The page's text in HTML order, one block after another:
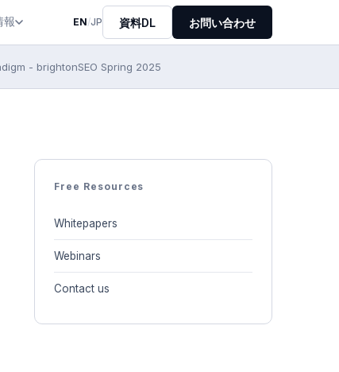
報 EN/JP 資料DL お問い合わせ
- brightonSEO Spring 2025
Free Resources
Whitepapers
Webinars
Contact us